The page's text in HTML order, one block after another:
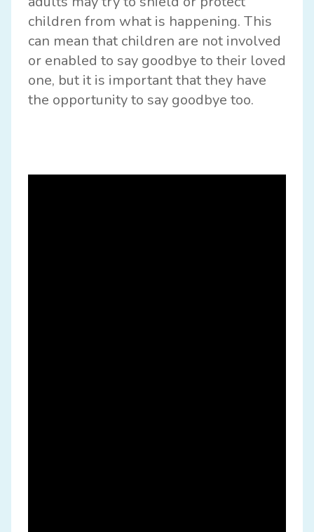
children from what is happening. This
can mean that children are not involved
or enabled to say goodbye to their loved
one, but it is important that they have
the opportunity to say goodbye too.